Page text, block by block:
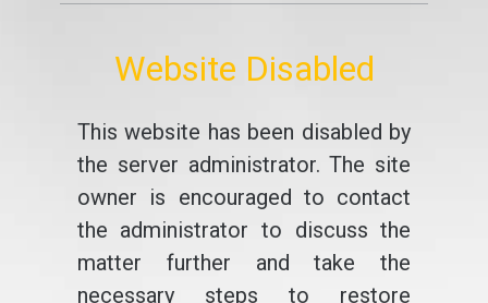
Website Disabled
This website has been disabled by
the server administrator. The site
owner is encouraged to contact
the administrator to discuss the
matter further and take the
necessary steps to restore